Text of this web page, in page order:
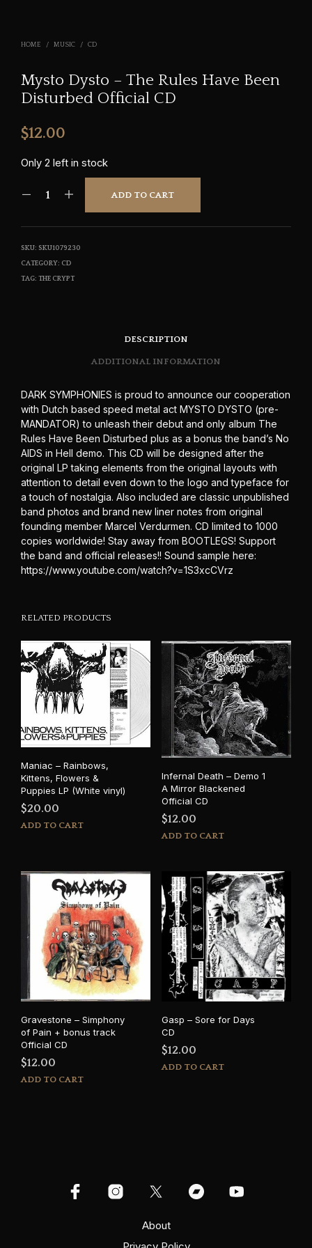
HOME / MUSIC / CD
Mysto Dysto – The Rules Have Been
Disturbed Official CD
$12.00
Only 2 left in stock
ADD TO CART
SKU: SKU1079230
CATEGORY: CD
TAG: THE CRYPT
DESCRIPTION
ADDITIONAL INFORMATION
DARK SYMPHONIES is proud to announce our cooperation
with Dutch based speed metal act MYSTO DYSTO (pre-
MANDATOR) to unleash their debut and only album The
Rules Have Been Disturbed plus as a bonus the band’s No
AIDS in Hell demo. This CD will be designed after the
original LP taking elements from the original layouts with
attention to detail even down to the logo and typeface for
a touch of nostalgia. Also included are classic unpublished
band photos and brand new liner notes from original
founding member Marcel Verdurmen. CD limited to 1000
copies worldwide! Stay away from BOOTLEGS! Support
the band and official releases!! Sound sample here:
https://www.youtube.com/watch?v=1S3xcCVrz
RELATED PRODUCTS
Maniac – Rainbows,
Kittens, Flowers &
Puppies LP (White vinyl)
$20.00
ADD TO CART
Infernal Death – Demo 1
A Mirror Blackened
Official CD
$12.00
ADD TO CART
Gravestone – Simphony
of Pain + bonus track
Official CD
$12.00
ADD TO CART
Gasp – Sore for Days
CD
$12.00
ADD TO CART
About